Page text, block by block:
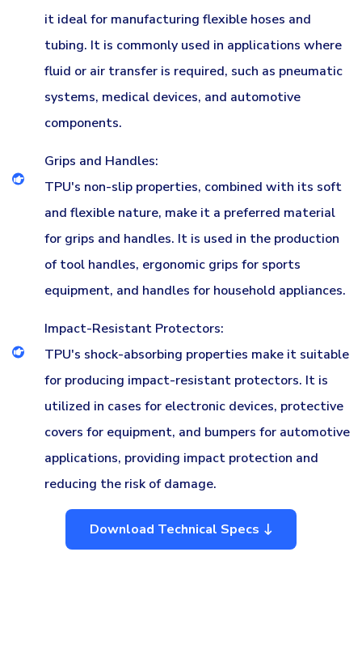
it ideal for manufacturing flexible hoses and
tubing. It is commonly used in applications where
fluid or air transfer is required, such as pneumatic
systems, medical devices, and automotive
components.
Grips and Handles:
TPU's non-slip properties, combined with its soft
and flexible nature, make it a preferred material
for grips and handles. It is used in the production
of tool handles, ergonomic grips for sports
equipment, and handles for household appliances.
Impact-Resistant Protectors:
TPU's shock-absorbing properties make it suitable
for producing impact-resistant protectors. It is
utilized in cases for electronic devices, protective
covers for equipment, and bumpers for automotive
applications, providing impact protection and
reducing the risk of damage.
Download Technical Specs